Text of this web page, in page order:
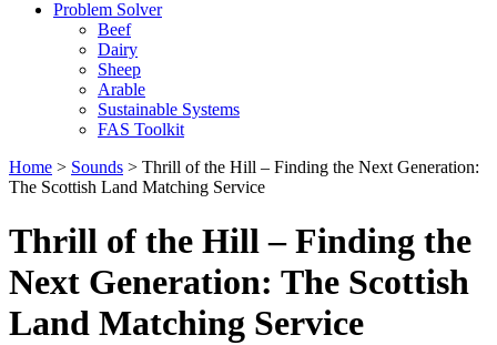
Problem Solver
Beef
Dairy
Sheep
Arable
Sustainable Systems
FAS Toolkit
Home > Sounds > Thrill of the Hill – Finding the Next Generation:
The Scottish Land Matching Service
Thrill of the Hill – Finding the
Next Generation: The Scottish
Land Matching Service